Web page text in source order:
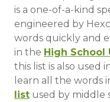
is a one-of-a-kind
engineered by
words quickly and
in the High School
this list is also used
learn all the words
list used by middle